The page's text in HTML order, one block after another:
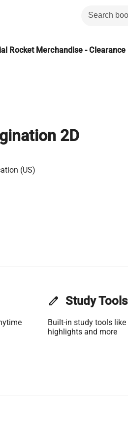
Rocket Merchandise - Clearance
2D
(US)
edit Study Tools
Built-in study tools like
highlights and more